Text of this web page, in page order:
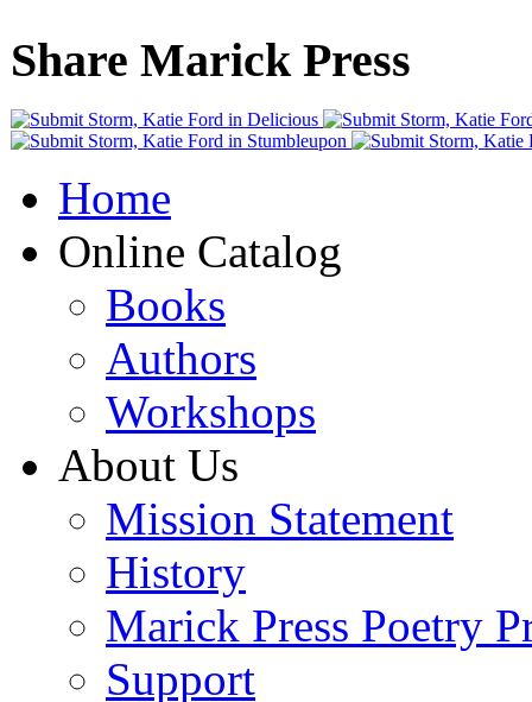
Share Marick Press
Home
Online Catalog
Books
Authors
Workshops
About Us
Mission Statement
History
Marick Press Poetry
Support